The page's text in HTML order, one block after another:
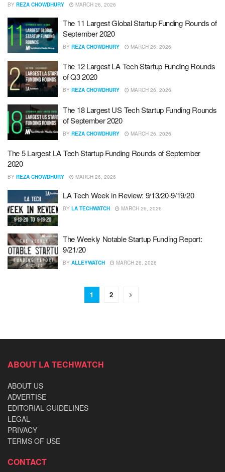
BY REZA CHOWDHURY MARCH 26, 2026
The 11 Largest Global Startup Funding Rounds of
September 2020
BY REZA CHOWDHURY MARCH 26, 2026
The 12 Largest LA Tech Startup Funding Rounds
of Q3 2020
BY REZA CHOWDHURY MARCH 26, 2026
The 18 Largest US Tech Startup Funding Rounds
of September 2020
BY REZA CHOWDHURY MARCH 26, 2026
The 5 Largest LA Tech Startup Funding Rounds of September
2020
BY REZA CHOWDHURY MARCH 26, 2026
LA Tech Week in Review: 9/13/20-9/19/20
BY LA TECHWATCH MARCH 26, 2026
The Weekly Notable Startup Funding Report:
9/21/20
BY ALLEYWATCH MARCH 26, 2026
1 2
ABOUT LA TECHWATCH
ABOUT US
ADVERTISE
EDITORIAL GUIDELINES
LEGAL
PRIVACY
TERMS OF USE
CONTACT